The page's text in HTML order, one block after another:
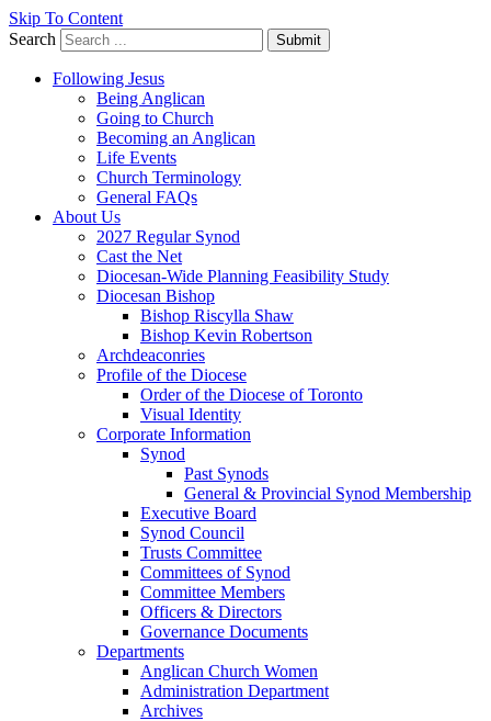
Skip To Content
Search
Submit
Following Jesus
Being Anglican
Going to Church
Becoming an Anglican
Life Events
Church Terminology
General FAQs
About Us
2027 Regular Synod
Cast the Net
Diocesan-Wide Planning Feasibility Study
Diocesan Bishop
Bishop Riscylla Shaw
Bishop Kevin Robertson
Archdeaconries
Profile of the Diocese
Order of the Diocese of Toronto
Visual Identity
Corporate Information
Synod
Past Synods
General & Provincial Synod Membership
Executive Board
Synod Council
Trusts Committee
Committees of Synod
Committee Members
Officers & Directors
Governance Documents
Departments
Anglican Church Women
Administration Department
Archives